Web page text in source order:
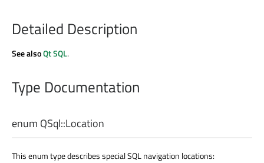
Detailed Description
See alsoQt SQL.
Type Documentation
enum QSql::Location
This enum type describes special SQL navigation locations: